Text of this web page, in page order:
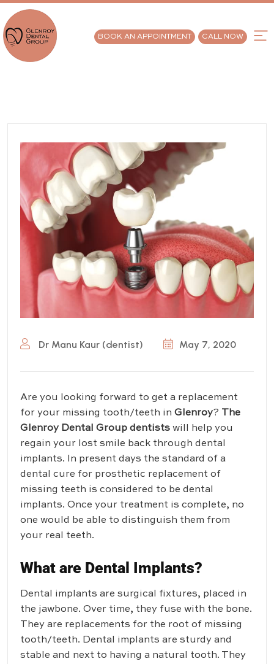
BOOK AN APPOINTMENT CALL NOW
Dr Manu Kaur (dentist) May 7, 2020
Are you looking forward to get a replacement
for your missing tooth/teeth in Glenroy?
he
Glenroy Dental Group dentists will help you
regain your lost smile back through dental
implants. In present days the standard of a
dental cure for prosthetic replacement of
missing teeth is considered to be dental
implants. Once your treatment is complete, no
one would be able to distinguish them from
your real teeth.
What are Dental Implants?
Dental implants are surgical fixtures, placed in
the jawbone. Over time, they fuse with the bone.
They are replacements for the root of missing
tooth/teeth. Dental implants are sturdy and
stable and next to having a natural tooth. They